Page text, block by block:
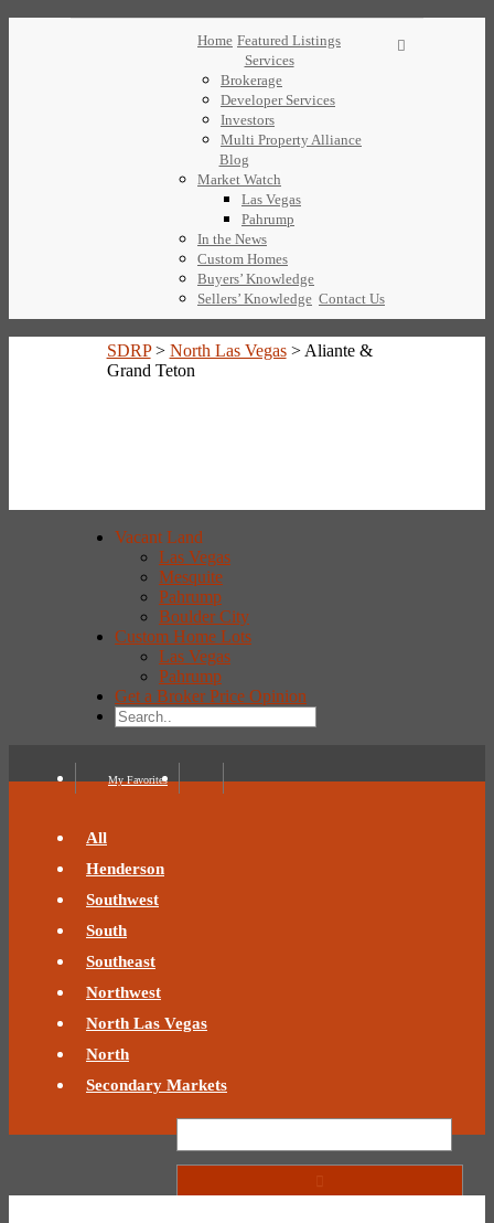
Home Featured Listings
Services
Brokerage
Developer Services
Investors
Multi Property Alliance
Blog
Market Watch
Las Vegas
Pahrump
In the News
Custom Homes
Buyers’ Knowledge
Sellers’ Knowledge Contact Us
SDRP> North Las Vegas> Aliante &
Grand Teton
Vacant Land
Las Vegas
Mesquite
Pahrump
Boulder City
Custom Home Lots
Las Vegas
Pahrump
Get a Broker Price Opinion
My Favorites
All
Henderson
Southwest
South
Southeast
Northwest
North Las Vegas
North
Secondary Markets